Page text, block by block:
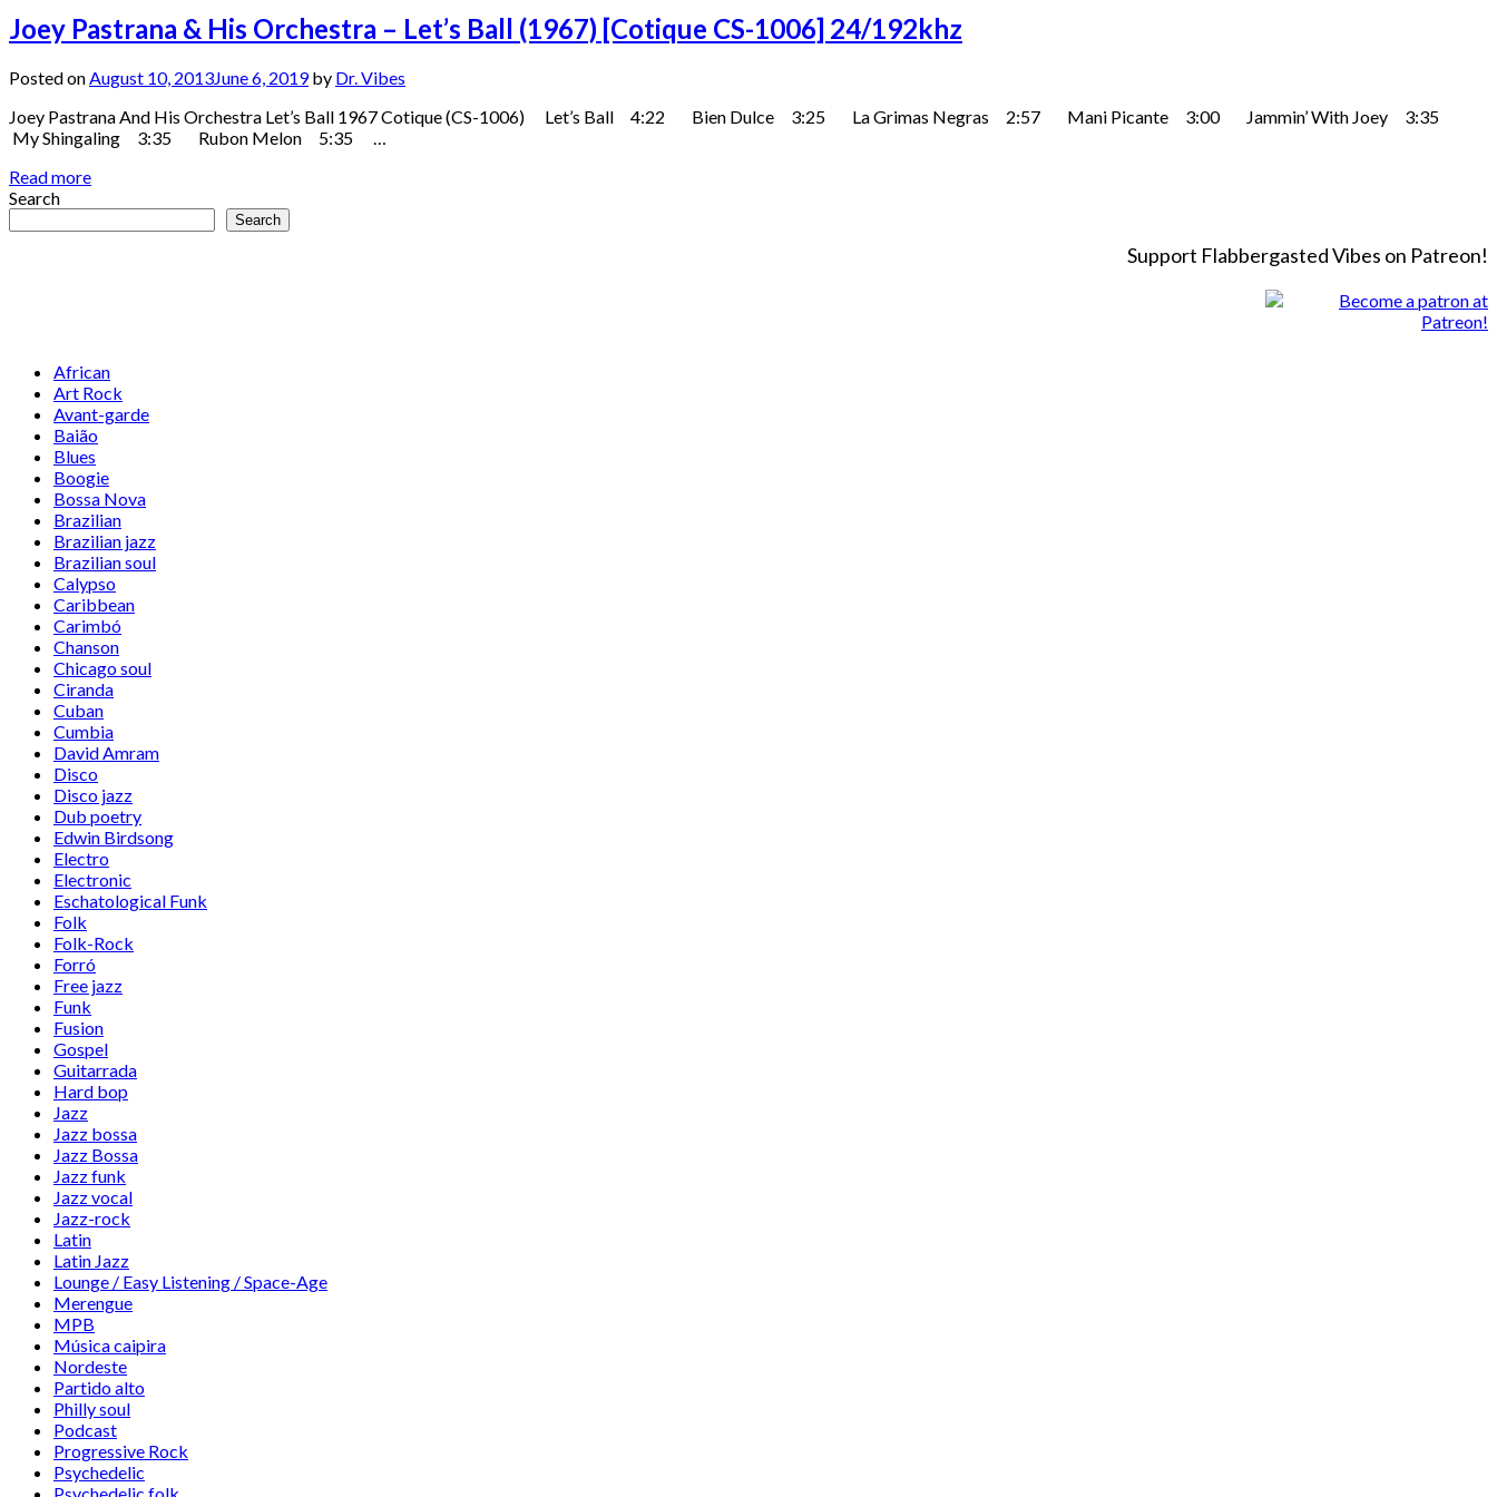
Joey Pastrana & His Orchestra – Let’s Ball (1967) [Cotique CS-1006] 24/192khz
Posted on August 10, 2013June 6, 2019by Dr. Vibes
Joey Pastrana And His Orchestra Let’s Ball 1967 Cotique (CS-1006) Let’s Ball 4:22 Bien Dulce 3:25 La Grimas Negras 2:57 Mani Picante 3:00 Jammin’ With Joey 3:35
My Shingaling 3:35 Rubon Melon 5:35 …
Read more
Search
Search
Support Flabbergasted Vibes on Patreon!
African
Art Rock
Avant-garde
Baião
Blues
Boogie
Bossa Nova
Brazilian
Brazilian jazz
Brazilian soul
Calypso
Caribbean
Carimbó
Chanson
Chicago soul
Ciranda
Cuban
Cumbia
David Amram
Disco
Disco jazz
Dub poetry
Edwin Birdsong
Electro
Electronic
Eschatological Funk
Folk
Folk-Rock
Forró
Free jazz
Funk
Fusion
Gospel
Guitarrada
Hard bop
Jazz
Jazz bossa
Jazz Bossa
Jazz funk
Jazz vocal
Jazz-rock
Latin
Latin Jazz
Lounge / Easy Listening / Space-Age
Merengue
MPB
Música caipira
Nordeste
Partido alto
Philly soul
Podcast
Progressive Rock
Psychedelic
Psychedelic folk